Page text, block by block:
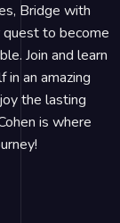
Bridge with
quest to become
Join and learn
an amazing
the lasting
is where